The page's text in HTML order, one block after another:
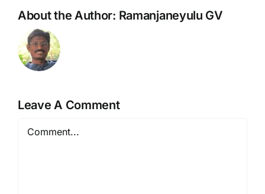
About the Author: Ramanjaneyulu GV
Leave A Comment